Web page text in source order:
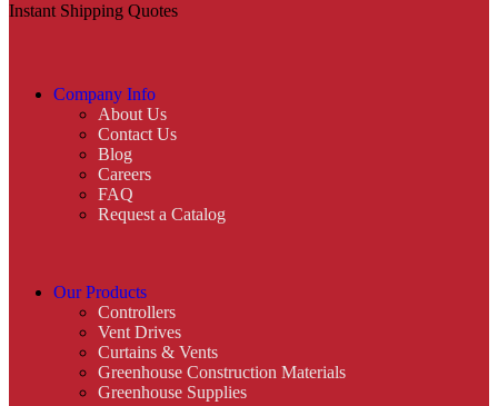
Instant Shipping Quotes
Company Info
About Us
Contact Us
Blog
Careers
FAQ
Request a Catalog
Our Products
Controllers
Vent Drives
Curtains & Vents
Greenhouse Construction Materials
Greenhouse Supplies